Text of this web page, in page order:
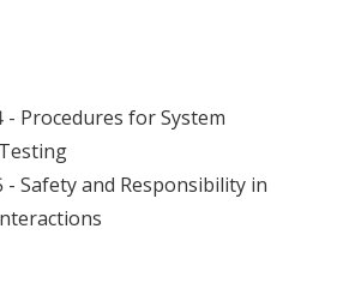
Procedures for System
Safety and Responsibility in